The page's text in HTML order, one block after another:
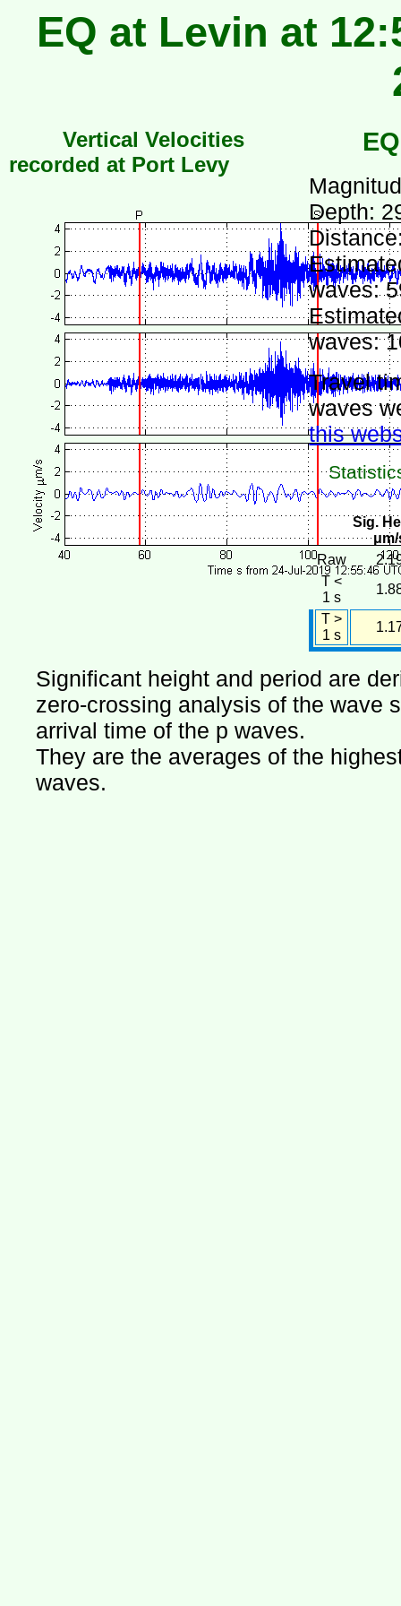
EQ at Levin at
Vertical Velocities
recorded at Port Levy
Depth:
waves:
waves:
Travel
waves
this
Sig.
Raw
T <
1 s
T >
1 s
Significant height and period are
zero-crossing analysis of the wave
arrival time of the p waves.
They are the averages of the
waves.